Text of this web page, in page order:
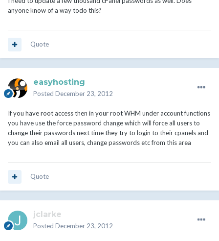
anyone know of a way todo this?
Quote
easyhosting
Posted December 23, 2012
If you have root access then in your root WHM under account functions
you have use the force password change which will force all users to
change their passwords next time they try to login to their cpanels and
you can also email all users, change passwords etc from this area
Quote
jclarke
Posted December 23, 2012